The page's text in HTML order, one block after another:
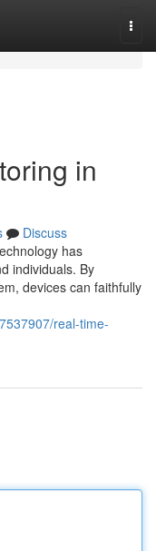
in
Discuss
has
individuals. By
devices can faithfully
real-time-